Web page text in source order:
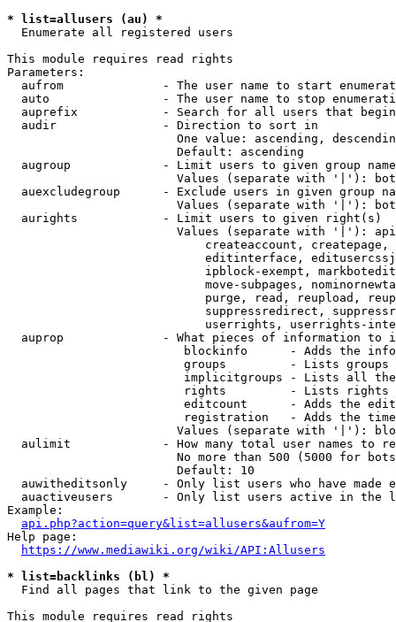
* list=allusers (au) *
  Enumerate all registered users
This module requires read rights
Parameters:
aufrom              - The user name to start
auto                - The user name to stop
auprefix            - Search for all users that
  audir               - Direction to sort in
One value: ascending,
                        Default: ascending
augroup             - Limit users to given group
Values (separate with '|'):
auexcludegroup      - Exclude users in given group
Values (separate with '|'):
  aurights            - Limit users to given right(s)
Values (separate with '|'):
createaccount,
editinterface,
ipblock-exempt,
move-subpages,
purge, read, reupload,
suppressredirect,
userrights, userrights-
auprop              - What pieces of information to
blockinfo      - Adds the
groups         - Lists
implicitgroups - Lists all
rights         - Lists rights
editcount      - Adds the
registration   - Adds the
Values (separate with '|'):
aulimit             - How many total user names to
No more than 500 (5000 for
                        Default: 10
auwitheditsonly     - Only list users who have made
auactiveusers       - Only list users active in the
Example:
api.php?action=query&list=allusers&aufrom=Y
Help page:
https://www.mediawiki.org/wiki/API:Allusers
* list=backlinks (bl) *
  Find all pages that link to the given page
This module requires read rights